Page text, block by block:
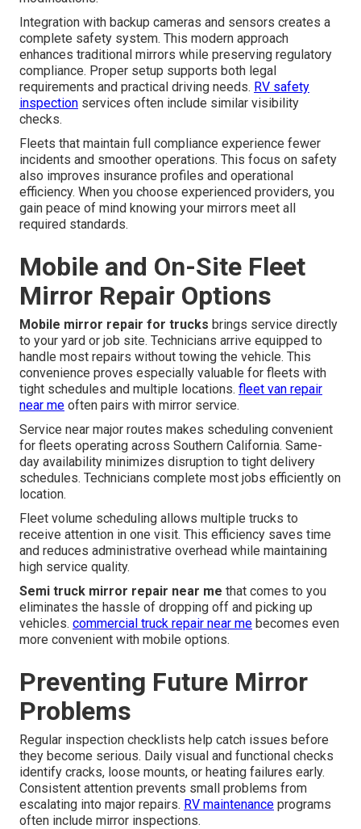
Integration with backup cameras and sensors creates a
complete safety system. This modern approach
enhances traditional mirrors while preserving regulatory
compliance. Proper setup supports both legal
requirements and practical driving needs. RV safety
inspection services often include similar visibility
checks.
Fleets that maintain full compliance experience fewer
incidents and smoother operations. This focus on safety
also improves insurance profiles and operational
efficiency. When you choose experienced providers, you
gain peace of mind knowing your mirrors meet all
required standards.
Mobile and On-Site Fleet
Mirror Repair Options
Mobile mirror repair for trucks brings service directly
to your yard or job site. Technicians arrive equipped to
handle most repairs without towing the vehicle. This
convenience proves especially valuable for fleets with
tight schedules and multiple locations. fleet van repair
near me often pairs with mirror service.
Service near major routes makes scheduling convenient
for fleets operating across Southern California. Same-
day availability minimizes disruption to tight delivery
schedules. Technicians complete most jobs efficiently on
location.
Fleet volume scheduling allows multiple trucks to
receive attention in one visit. This efficiency saves time
and reduces administrative overhead while maintaining
high service quality.
Semi truck mirror repair near me that comes to you
eliminates the hassle of dropping off and picking up
vehicles. commercial truck repair near me becomes even
more convenient with mobile options.
Preventing Future Mirror
Problems
Regular inspection checklists help catch issues before
they become serious. Daily visual and functional checks
identify cracks, loose mounts, or heating failures early.
Consistent attention prevents small problems from
escalating into major repairs. RV maintenance programs
often include mirror inspections.